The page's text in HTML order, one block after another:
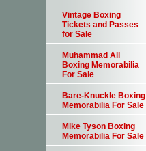
Vintage Boxing
Tickets and Passes
for Sale
Muhammad Ali
Boxing Memorabilia
For Sale
Bare-Knuckle Boxing
Memorabilia For Sale
Mike Tyson Boxing
Memorabilia For Sale